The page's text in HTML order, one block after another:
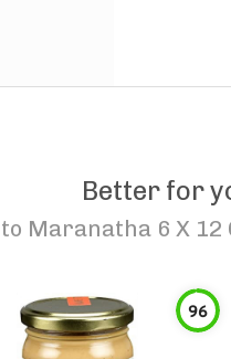
Better for
to Maranatha 6 X 12
96